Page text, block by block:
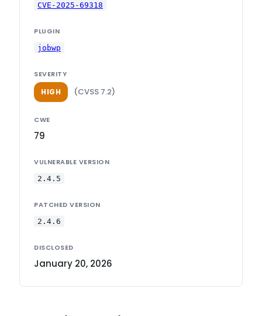
CVE-2025-69318
PLUGIN
jobwp
SEVERITY
HIGH (CVSS 7.2)
CWE
79
VULNERABLE VERSION
2.4.5
PATCHED VERSION
2.4.6
DISCLOSED
January 20, 2026